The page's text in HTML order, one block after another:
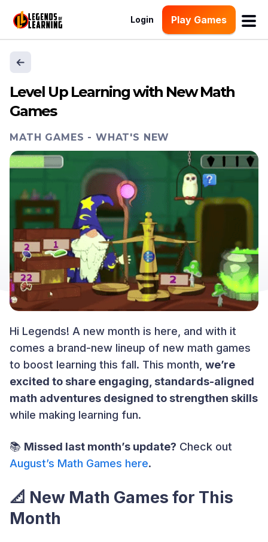
Login Play Games
Level Up Learning with New Math
Games
MATH GAMES - WHAT'S NEW
Hi Legends! A new month is here, and with it
comes a brand-new lineup of new math games
to boost learning this fall. This month, we’re
excited to share engaging, standards-aligned
math adventures designed to strengthen skills
while making learning fun.
📚 Missed last month’s update? Check out
August’s Math Games here.
📐 New Math Games for This
Month